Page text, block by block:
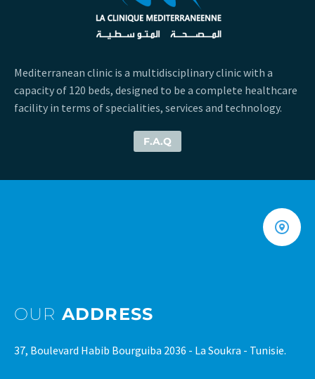
Mediterranean clinic is a multidisciplinary clinic with a
capacity of 120 beds, designed to be a complete healthcare
facility in terms of specialities, services and technology.
F.A.Q
OUR ADDRESS
37, Boulevard Habib Bourguiba 2036 - La Soukra - Tunisie.